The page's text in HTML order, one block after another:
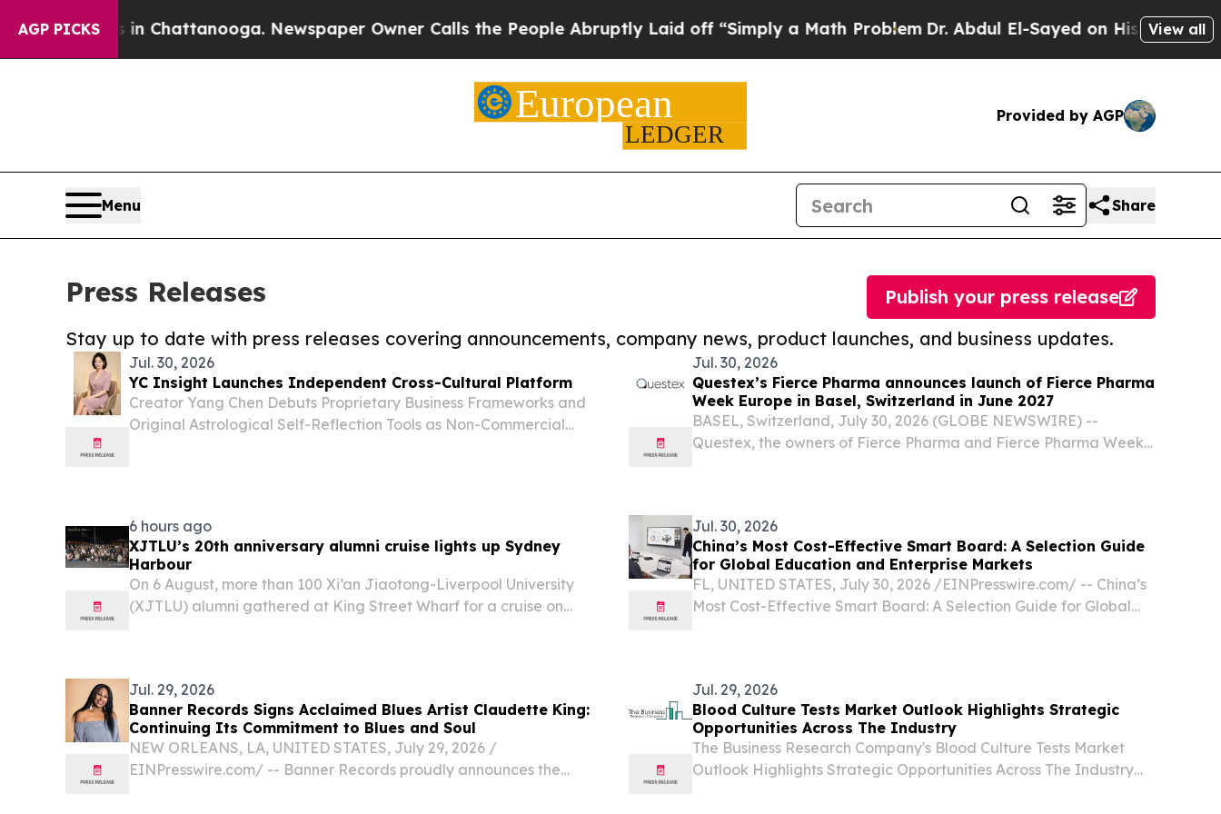
AGP PICKS
Chaos in Chattanooga. Newspaper Owner Calls the People Abruptly Laid off “Simply a Math ProblemDr. Abdul El-Sayed on Historic Michigan
View all
Provided by AGP
Menu Share
Press Releases
Stay up to date with press releases covering announcements, company news, product launches, and business updates.
Publish your press release
Jul. 30, 2026
YC Insight Launches Independent Cross-Cultural Platform
Creator Yang Chen Debuts Proprietary Business Frameworks and
Original Astrological Self-Reflection Tools as Non-Commercial
Jul. 30, 2026
Questex’s Fierce Pharma announces launch of Fierce Pharma
Week Europe in Basel, Switzerland in June 2027
BASEL, Switzerland, July 30, 2026 (GLOBE NEWSWIRE) --
Questex, the owners of Fierce Pharma and Fierce Pharma Week,
6 hours ago
XJTLU’s 20th anniversary alumni cruise lights up Sydney
Harbour
On 6 August, more than 100 Xi’an Jiaotong-Liverpool University
(XJTLU) alumni gathered at King Street Wharf for a cruise on
Jul. 30, 2026
China’s Most Cost-Effective Smart Board: A Selection Guide
for Global Education and Enterprise Markets
FL, UNITED STATES, July 30, 2026 /⁨EINPresswire.com⁩/ -- China’s
Most Cost-Effective Smart Board: A Selection Guide for Global
Jul. 29, 2026
Banner Records Signs Acclaimed Blues Artist Claudette King:
Continuing Its Commitment to Blues and Soul
NEW ORLEANS, LA, UNITED STATES, July 29, 2026 /⁨
EINPresswire.com⁩/ -- Banner Records proudly announces the
Jul. 29, 2026
Blood Culture Tests Market Outlook Highlights Strategic
Opportunities Across The Industry
The Business Research Company's Blood Culture Tests Market
Outlook Highlights Strategic Opportunities Across The Industry